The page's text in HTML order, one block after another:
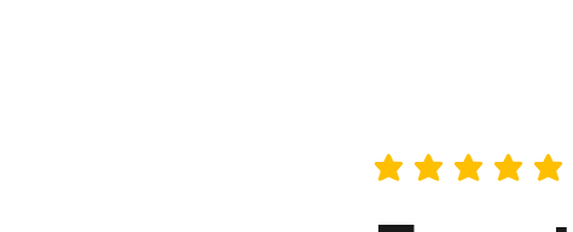
average rating is 5 out of 5